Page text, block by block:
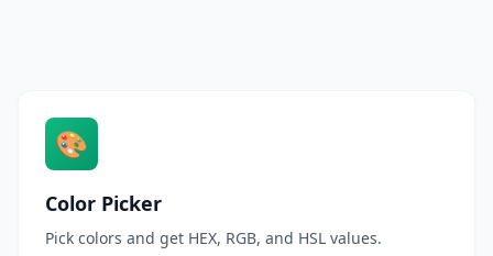
🎨
Color Picker
Pick colors and get HEX, RGB, and HSL values.